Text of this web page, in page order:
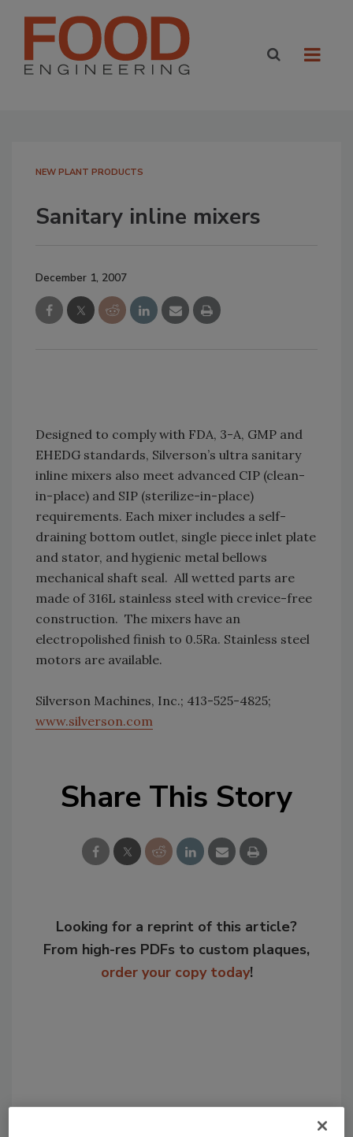
NEW PLANT PRODUCTS
Sanitary inline mixers
December 1, 2007
Designed to comply with FDA, 3-A, GMP and
EHEDG standards, Silverson’s ultra sanitary
inline mixers also meet advanced CIP (clean-
in-place) and SIP (sterilize-in-place)
requirements. Each mixer includes a self-
draining bottom outlet, single piece inlet plate
and stator, and hygienic metal bellows
mechanical shaft seal. All wetted parts are
made of 316L stainless steel with crevice-free
construction. The mixers have an
electropolished finish to 0.5Ra. Stainless steel
motors are available.
Silverson Machines, Inc.; 413-525-4825;
www.silverson.com
Share This Story
Looking for a reprint of this article?
From high-res PDFs to custom plaques,
order your copy today!